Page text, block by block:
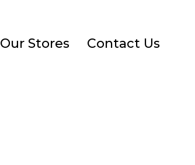
Our Stores Contact Us